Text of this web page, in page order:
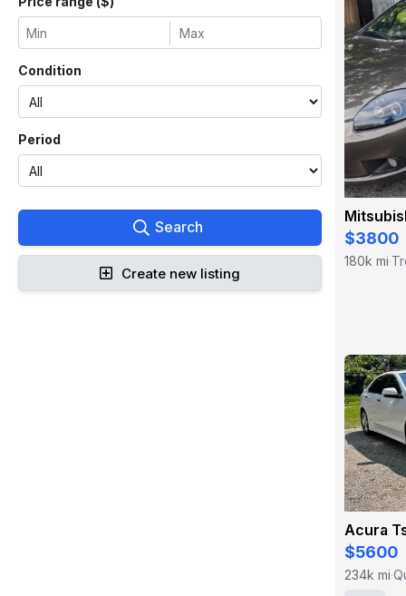
Condition
Period
Search
Create new listing
$3800
180k mi·
Acura
$5600
234k mi·